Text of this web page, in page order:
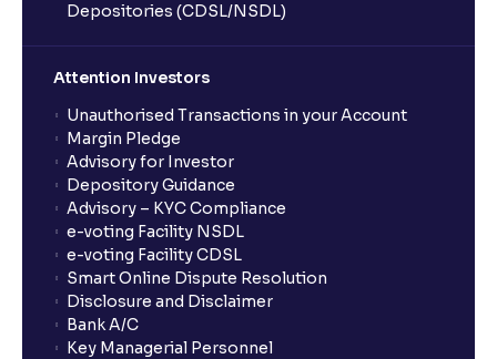
How do I stop a SIP?
What is Switch in mutual funds?
How long will it take for the mutual fund units to
show up in my portfolio?
What is NAV in Mutual Funds?
Depositories (CDSL/NSDL)
Attention Investors
Unauthorised Transactions in your Account
Margin Pledge
Advisory for Investor
Depository Guidance
Advisory – KYC Compliance
e-voting Facility NSDL
e-voting Facility CDSL
Smart Online Dispute Resolution
Disclosure and Disclaimer
Bank A/C
Key Managerial Personnel